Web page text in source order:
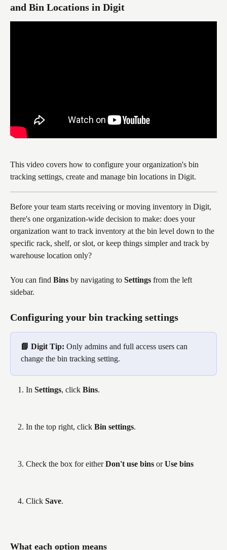
and Bin Locations in Digit
This video covers how to configure your organization's bin
tracking settings, create and manage bin locations in Digit.
Before your team starts receiving or moving inventory in Digit,
there's one organization-wide decision to make: does your
organization want to track inventory at the bin level down to the
specific rack, shelf, or slot, or keep things simpler and track by
warehouse location only?
You can find Bins by navigating to Settings from the left
sidebar.
Configuring your bin tracking settings
📘 Digit Tip: Only admins and full access users can
change the bin tracking setting.
In Settings, click Bins.
In the top right, click Bin settings.
Check the box for either Don't use bins or Use bins
Click Save.
What each option means